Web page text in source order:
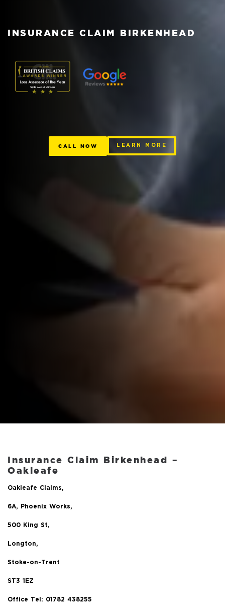
INSURANCE CLAIM BIRKENHEAD
CALL NOW LEARN MORE
Insurance Claim Birkenhead –
Oakleafe
Oakleafe Claims,
6A, Phoenix Works,
500 King St,
Longton,
Stoke-on-Trent
ST3 1EZ
Office Tel: 01782 438255